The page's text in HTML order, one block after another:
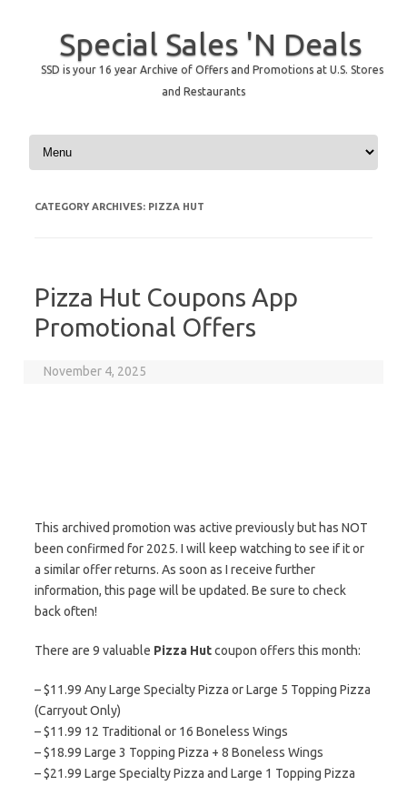
Special Sales 'N Deals
SSD is your 16 year Archive of Offers and Promotions at U.S. Stores
and Restaurants
Skip to content
CATEGORY ARCHIVES: PIZZA HUT
Pizza Hut Coupons App
Promotional Offers
November 4, 2025
This archived promotion was active previously but has NOT
been confirmed for 2025. I will keep watching to see if it or
a similar offer returns. As soon as I receive further
information, this page will be updated. Be sure to check
back often!
There are 9 valuable Pizza Hutcoupon offers this month:
– $11.99 Any Large Specialty Pizza or Large 5 Topping Pizza
(Carryout Only)
– $11.99 12 Traditional or 16 Boneless Wings
– $18.99 Large 3 Topping Pizza + 8 Boneless Wings
– $21.99 Large Specialty Pizza and Large 1 Topping Pizza